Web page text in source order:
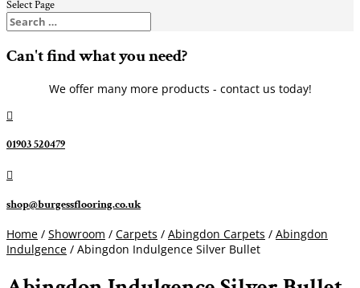
Select Page
Can't find what you need?
We offer many more products - contact us today!

01903 520479

shop@burgessflooring.co.uk
Home / Showroom / Carpets / Abingdon Carpets / Abingdon
Indulgence / Abingdon Indulgence Silver Bullet